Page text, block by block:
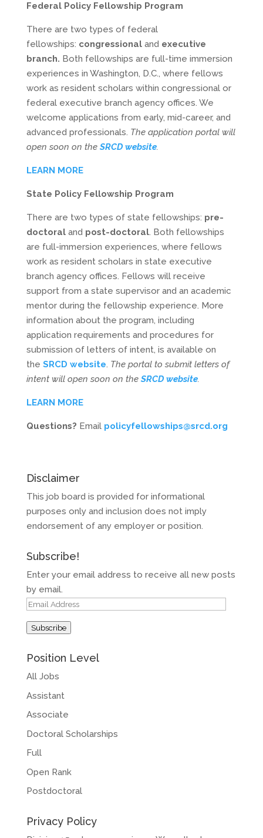
Federal Policy Fellowship Program
There are two types of federal
fellowships: congressional and executive
branch. Both fellowships are full-time immersion
experiences in Washington, D.C., where fellows
work as resident scholars within congressional or
federal executive branch agency offices. We
welcome applications from early, mid-career, and
advanced professionals. The application portal will
open soon on the SRCD website.
LEARN MORE
State Policy Fellowship Program
There are two types of state fellowships: pre-
doctoraland post-doctoral. Both fellowships
are full-immersion experiences, where fellows
work as resident scholars in state executive
branch agency offices. Fellows will receive
support from a state supervisor and an academic
mentor during the fellowship experience. More
information about the program, including
application requirements and procedures for
submission of letters of intent, is available on
the SRCD website. The portal to submit letters of
intent will open soon on the SRCD website.
LEARN MORE
Questions? Email policyfellowships@srcd.org
Disclaimer
This job board is provided for informational
purposes only and inclusion does not imply
endorsement of any employer or position.
Subscribe!
Enter your email address to receive all new posts
by email.
Email
Subscribe
Position Level
All Jobs
Assistant
Associate
Doctoral Scholarships
Full
Open Rank
Postdoctoral
Privacy Policy